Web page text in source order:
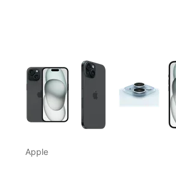
This carousel contains a column of
Apple